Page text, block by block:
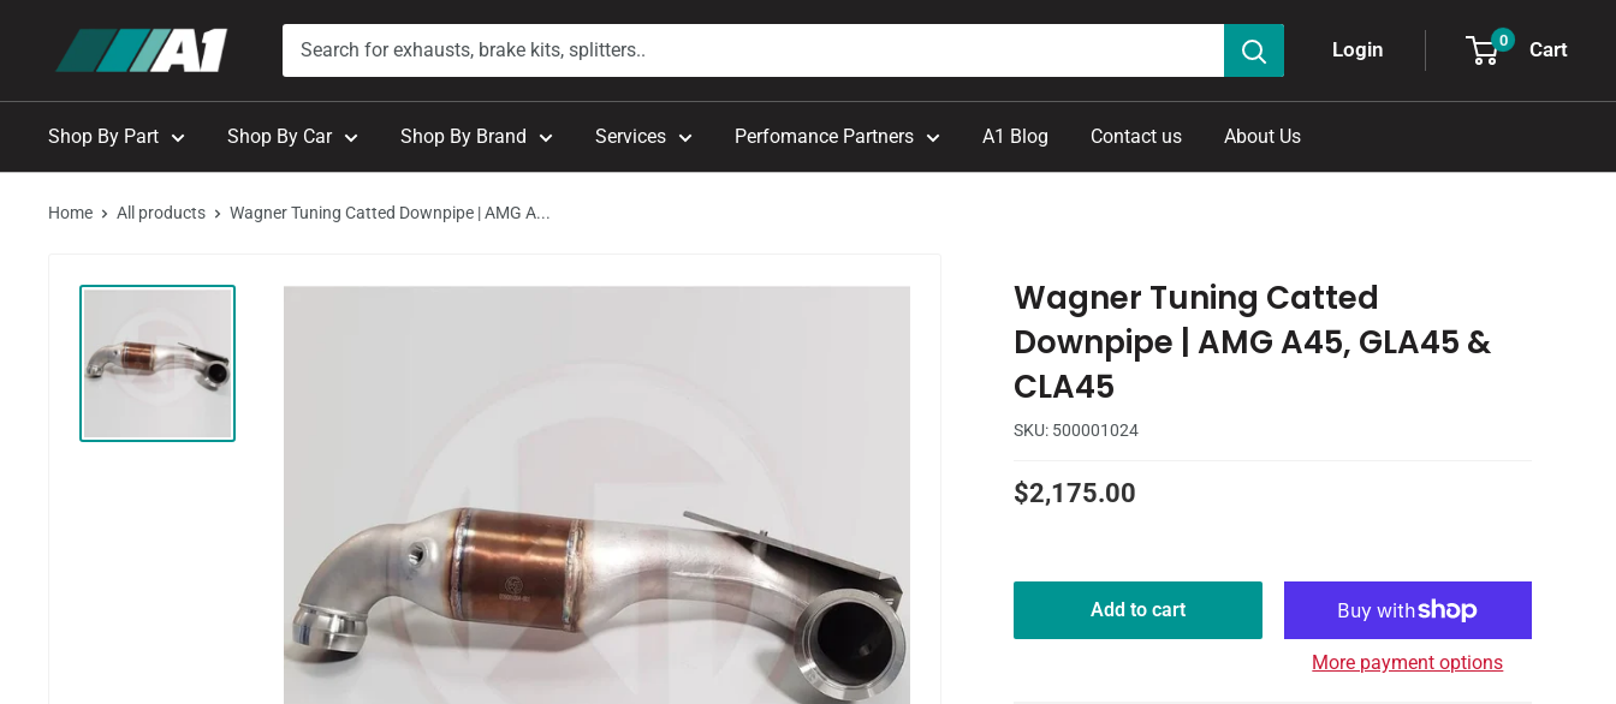
contentAutohaus
Login 0 Cart
Shop By Part Shop By Car Shop By Brand Services Perfomance Partners A1 Blog Contact us About Us
Home All products Wagner Tuning Catted Downpipe | AMG A...
Wagner Tuning Catted
Downpipe | AMG A45, GLA45 &
CLA45
SKU: 500001024
Sale
$2,175.00
Add to cart
More payment options